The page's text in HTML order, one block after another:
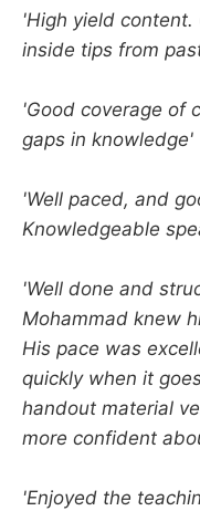
'High yield
inside tips from
'Good coverage of
gaps in knowledge'
'Well paced, and
Knowledgeable
'Well done and
Mohammad knew
His pace was
quickly when it
handout material
more confident
'Enjoyed the